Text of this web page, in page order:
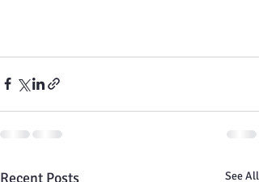
Recent Posts See All